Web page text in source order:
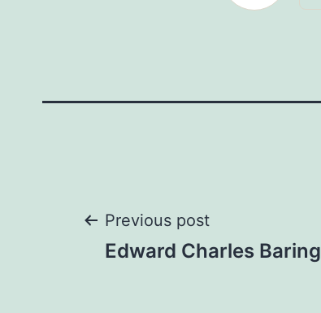
Post
Previous post
Edward Charles Baring